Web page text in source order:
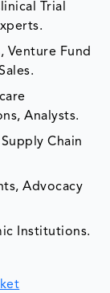
Trial
Venture Fund
Analysts.
Chain
Advocacy
Institutions.